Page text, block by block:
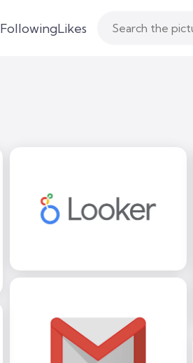
FollowingLikes